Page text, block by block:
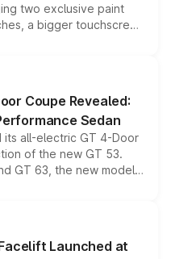
two exclusive paint
a bigger touchscreen
the existing range
lineup for buyers.
Coupe Revealed:
Sedan
its all-electric GT 4-Door
of the new GT 53.
GT 63, the new model
a high-performance
the brand's latest
Launched at